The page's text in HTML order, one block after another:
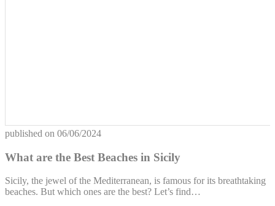
published on 06/06/2024
What are the Best Beaches in Sicily
Sicily, the jewel of the Mediterranean, is famous for its breathtaking
beaches. But which ones are the best? Let’s find…